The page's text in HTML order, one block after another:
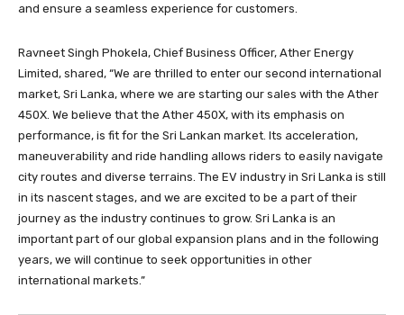
and ensure a seamless experience for customers.
Ravneet Singh Phokela, Chief Business Officer, Ather Energy
Limited, shared, “We are thrilled to enter our second international
market, Sri Lanka, where we are starting our sales with the Ather
450X. We believe that the Ather 450X, with its emphasis on
performance, is fit for the Sri Lankan market. Its acceleration,
maneuverability and ride handling allows riders to easily navigate
city routes and diverse terrains. The EV industry in Sri Lanka is still
in its nascent stages, and we are excited to be a part of their
journey as the industry continues to grow. Sri Lanka is an
important part of our global expansion plans and in the following
years, we will continue to seek opportunities in other
international markets.”